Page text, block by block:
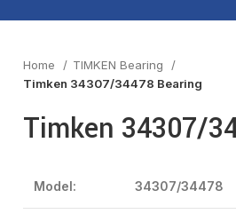
Home
TIMKEN Bearing
Timken 34307/34478 Bearing
Timken 34307/
Model: 34307/34478